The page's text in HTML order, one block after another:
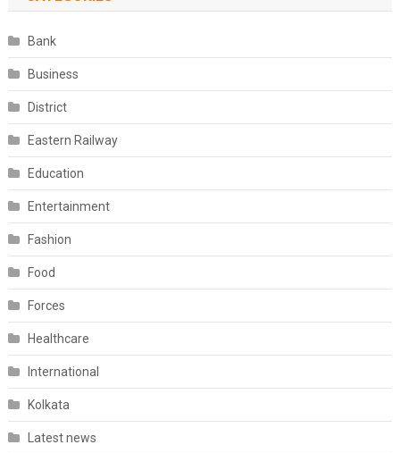
Bank
Business
District
Eastern Railway
Education
Entertainment
Fashion
Food
Forces
Healthcare
International
Kolkata
Latest news